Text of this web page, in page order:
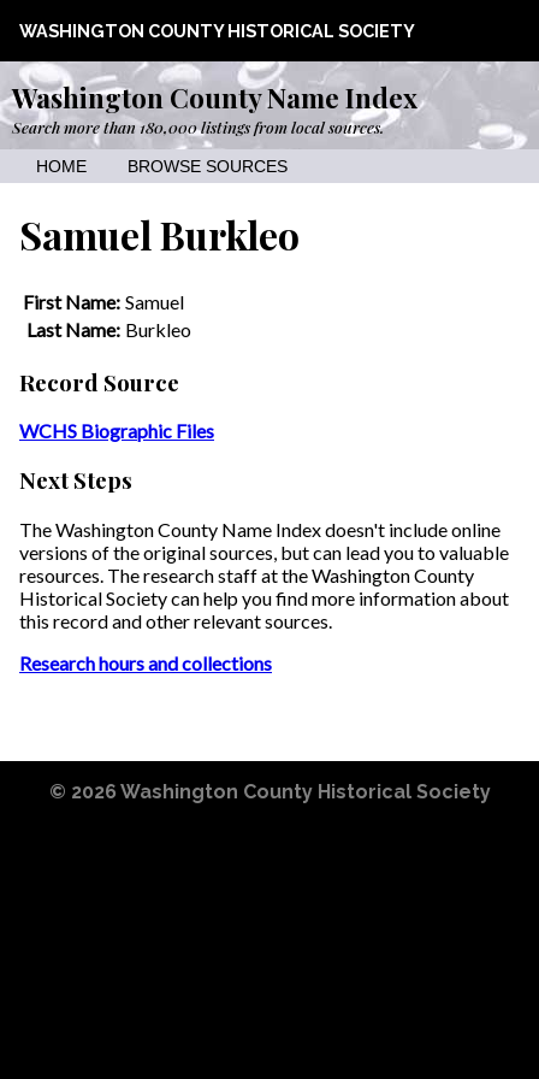
WASHINGTON COUNTY HISTORICAL SOCIETY
Washington County Name Index
Search more than 180,000 listings from local sources.
HOME BROWSE SOURCES
Samuel Burkleo
First Name: Samuel
Last Name: Burkleo
Record Source
WCHS Biographic Files
Next Steps
The Washington County Name Index doesn't include online
versions of the original sources, but can lead you to valuable
resources. The research staff at the Washington County
Historical Society can help you find more information about
this record and other relevant sources.
Research hours and collections
© 2026 Washington County Historical Society